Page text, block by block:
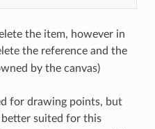
the item, however in
the reference and the
by the canvas)
for drawing points, but
better suited for this